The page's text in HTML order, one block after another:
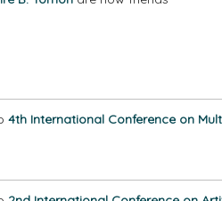
4th International Conference on